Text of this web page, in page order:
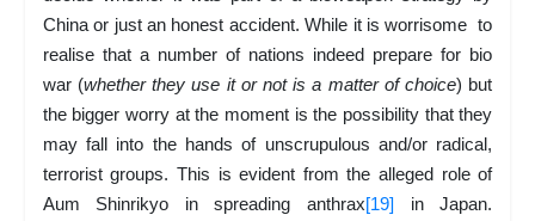
China or just an honest accident. While it is worrisome to
realise that a number of nations indeed prepare for bio
war (whether they use it or not is a matter of choice) but
the bigger worry at the moment is the possibility that they
may fall into the hands of unscrupulous and/or radical,
terrorist groups. This is evident from the alleged role of
Aum Shinrikyo in spreading anthrax[19] in Japan.